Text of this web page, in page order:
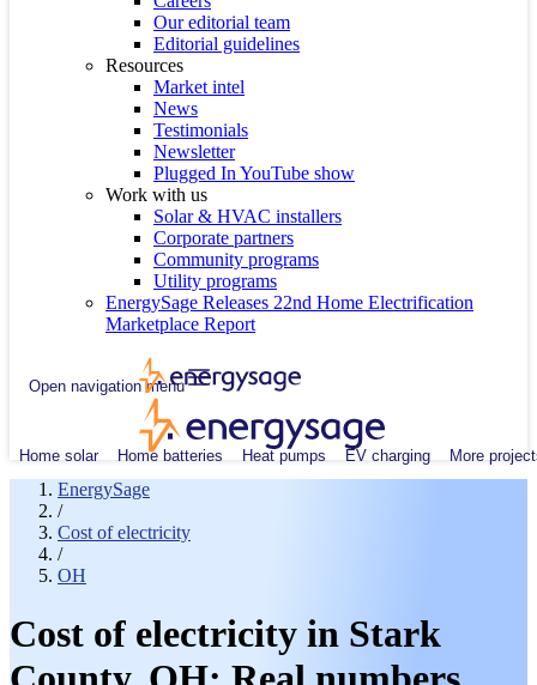
Our editorial team
Editorial guidelines
Resources
Market intel
News
Testimonials
Newsletter
Plugged In YouTube show
Work with us
Solar & HVAC installers
Corporate partners
Community programs
Utility programs
EnergySage Releases 22nd Home Electrification
Marketplace Report
Open navigation menu
Home solar Home batteries Heat pumps EV charging More
EnergySage
/
Cost of electricity
/
OH
Cost of electricity in Stark